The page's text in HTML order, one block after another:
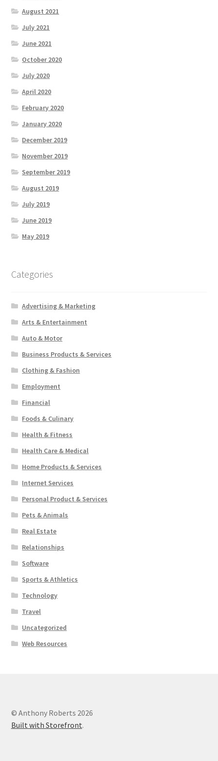
August 2021
July 2021
June 2021
October 2020
July 2020
April 2020
February 2020
January 2020
December 2019
November 2019
September 2019
August 2019
July 2019
June 2019
May 2019
Categories
Advertising & Marketing
Arts & Entertainment
Auto & Motor
Business Products & Services
Clothing & Fashion
Employment
Financial
Foods & Culinary
Health & Fitness
Health Care & Medical
Home Products & Services
Internet Services
Personal Product & Services
Pets & Animals
Real Estate
Relationships
Software
Sports & Athletics
Technology
Travel
Uncategorized
Web Resources
© Anthony Roberts 2026
Built with Storefront.